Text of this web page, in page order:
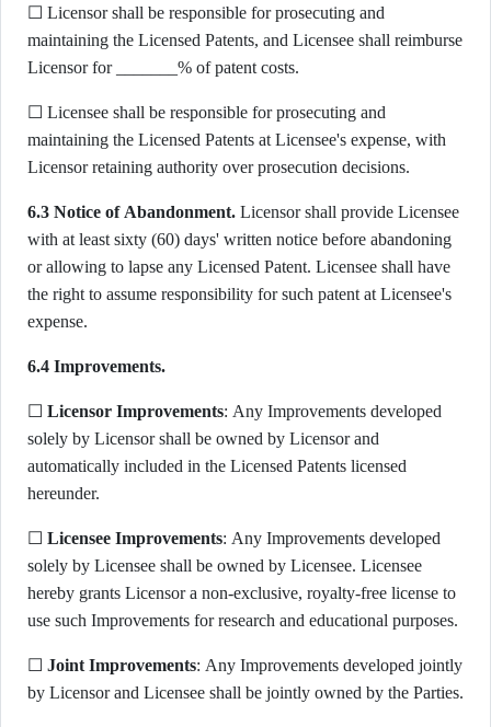
☐ Licensor shall be responsible for prosecuting and
maintaining the Licensed Patents, and Licensee shall reimburse
Licensor for _______% of patent costs.
☐ Licensee shall be responsible for prosecuting and
maintaining the Licensed Patents at Licensee's expense, with
Licensor retaining authority over prosecution decisions.
6.3 Notice of Abandonment. Licensor shall provide Licensee
with at least sixty (60) days' written notice before abandoning
or allowing to lapse any Licensed Patent. Licensee shall have
the right to assume responsibility for such patent at Licensee's
expense.
6.4 Improvements.
☐ Licensor Improvements: Any Improvements developed
solely by Licensor shall be owned by Licensor and
automatically included in the Licensed Patents licensed
hereunder.
☐ Licensee Improvements: Any Improvements developed
solely by Licensee shall be owned by Licensee. Licensee
hereby grants Licensor a non-exclusive, royalty-free license to
use such Improvements for research and educational purposes.
☐ Joint Improvements: Any Improvements developed jointly
by Licensor and Licensee shall be jointly owned by the Parties.